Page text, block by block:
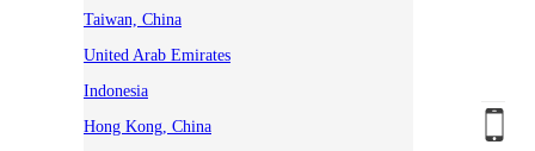
Taiwan, China
United Arab Emirates
Indonesia
Hong Kong, China